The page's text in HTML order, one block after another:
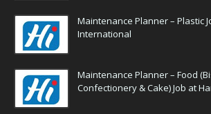
Maintenance Planner – Plastic
International
Maintenance Planner – Food
Confectionery & Cake) Job at